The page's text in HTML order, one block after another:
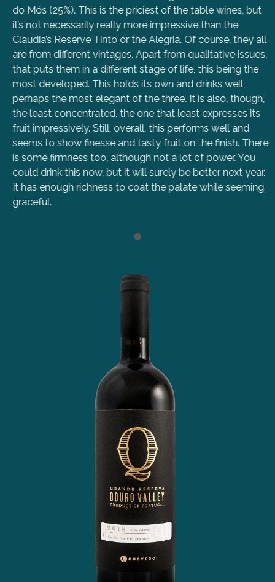
do Mós (25%). This is the priciest of the table wines, but
it’s not necessarily really more impressive than the
Claudia’s Reserve Tinto or the Alegria. Of course, they all
are from different vintages. Apart from qualitative issues,
that puts them in a different stage of life, this being the
most developed. This holds its own and drinks well,
perhaps the most elegant of the three. It is also, though,
the least concentrated, the one that least expresses its
fruit impressively. Still, overall, this performs well and
seems to show finesse and tasty fruit on the finish. There
is some firmness too, although not a lot of power. You
could drink this now, but it will surely be better next year.
It has enough richness to coat the palate while seeming
graceful.